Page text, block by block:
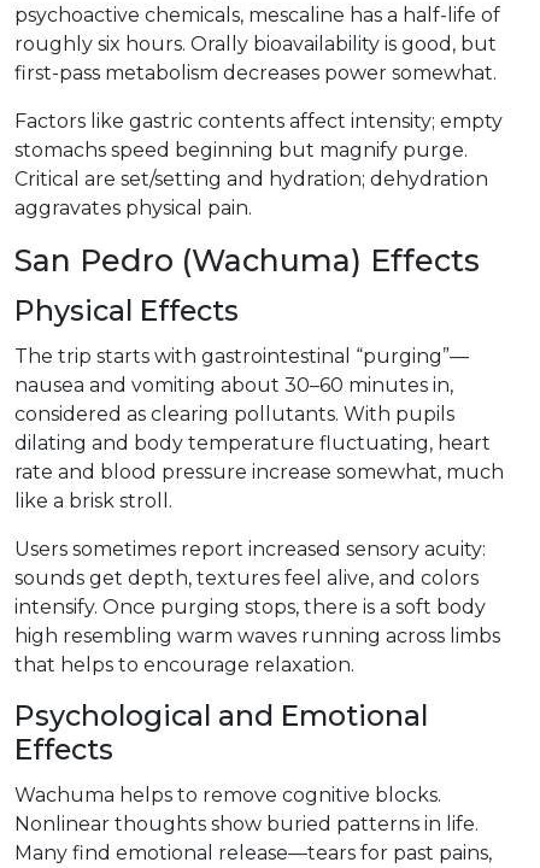
psychoactive chemicals, mescaline has a half-life of
roughly six hours. Orally bioavailability is good, but
first-pass metabolism decreases power somewhat.
Factors like gastric contents affect intensity; empty
stomachs speed beginning but magnify purge.
Critical are set/setting and hydration; dehydration
aggravates physical pain.
San Pedro (Wachuma) Effects
Physical Effects
The trip starts with gastrointestinal “purging”—
nausea and vomiting about 30–60 minutes in,
considered as clearing pollutants. With pupils
dilating and body temperature fluctuating, heart
rate and blood pressure increase somewhat, much
like a brisk stroll.
Users sometimes report increased sensory acuity:
sounds get depth, textures feel alive, and colors
intensify. Once purging stops, there is a soft body
high resembling warm waves running across limbs
that helps to encourage relaxation.
Psychological and Emotional
Effects
Wachuma helps to remove cognitive blocks.
Nonlinear thoughts show buried patterns in life.
Many find emotional release—tears for past pains,